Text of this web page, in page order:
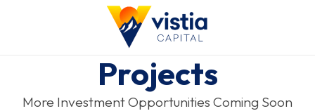
Projects
More Investment Opportunities Coming Soon